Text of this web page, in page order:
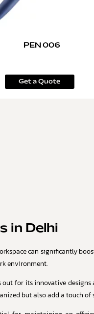
PEN 006
Get a Quote
in Delhi
can significantly
environment.
for its innovative
but also add a touch